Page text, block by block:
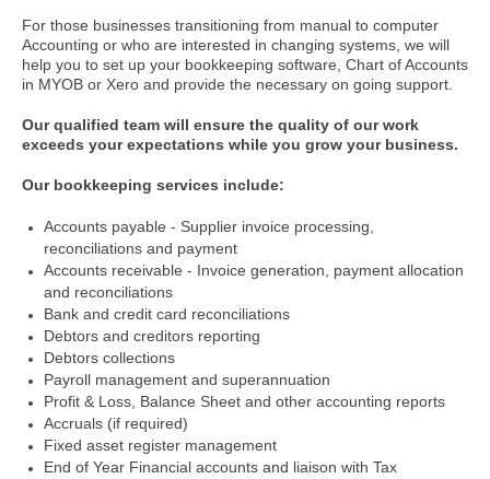
For those businesses transitioning from manual to computer
Accounting or who are interested in changing systems, we will
help you to set up your bookkeeping software, Chart of Accounts
in MYOB or Xero and provide the necessary on going support.
Our qualified team will ensure the quality of our work
exceeds your expectations while you grow your business.
Our bookkeeping services include:
Accounts payable - Supplier invoice processing,
reconciliations and payment
Accounts receivable - Invoice generation, payment allocation
and reconciliations
Bank and credit card reconciliations
Debtors and creditors reporting
Debtors collections
Payroll management and superannuation
Profit & Loss, Balance Sheet and other accounting reports
Accruals (if required)
Fixed asset register management
End of Year Financial accounts and liaison with Tax